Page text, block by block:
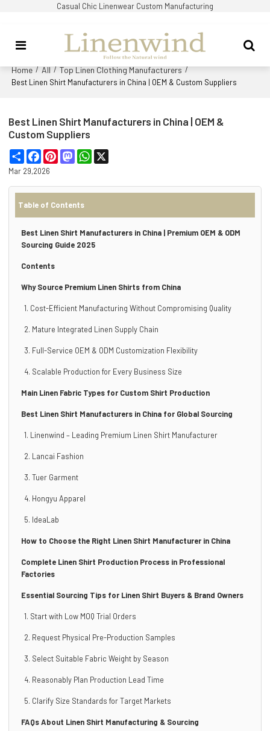
Casual Chic Linenwear Custom Manufacturing
Home / All / Top Linen Clothing Manufacturers /
Best Linen Shirt Manufacturers in China | OEM & Custom Suppliers
Best Linen Shirt Manufacturers in China | OEM &
Custom Suppliers
Share FacebookPinterestMastodonWhatsApp
Mar 29,2026
Table of Contents
Best Linen Shirt Manufacturers in China | Premium OEM & ODM
Sourcing Guide 2025
Contents
Why Source Premium Linen Shirts from China
1. Cost-Efficient Manufacturing Without Compromising Quality
2. Mature Integrated Linen Supply Chain
3. Full-Service OEM & ODM Customization Flexibility
4. Scalable Production for Every Business Size
Main Linen Fabric Types for Custom Shirt Production
Best Linen Shirt Manufacturers in China for Global Sourcing
1. Linenwind – Leading Premium Linen Shirt Manufacturer
2. Lancai Fashion
3. Tuer Garment
4. Hongyu Apparel
5. IdeaLab
How to Choose the Right Linen Shirt Manufacturer in China
Complete Linen Shirt Production Process in Professional
Factories
Essential Sourcing Tips for Linen Shirt Buyers & Brand Owners
1. Start with Low MOQ Trial Orders
2. Request Physical Pre-Production Samples
3. Select Suitable Fabric Weight by Season
4. Reasonably Plan Production Lead Time
5. Clarify Size Standards for Target Markets
FAQs About Linen Shirt Manufacturing & Sourcing